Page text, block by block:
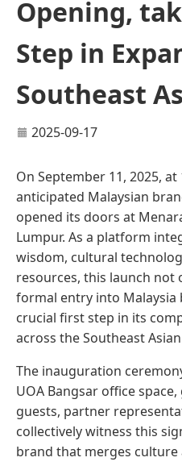
Opening,
Step in
Southeast
2025-09-17
On September 11, 2025,
anticipated Malaysian
opened its doors at
Lumpur. As a platform
wisdom, cultural
resources, this launch not
formal entry into Malaysia
crucial first step in its
across the Southeast
The inauguration
UOA Bangsar office
guests, partner
collectively witness this
brand that merges culture